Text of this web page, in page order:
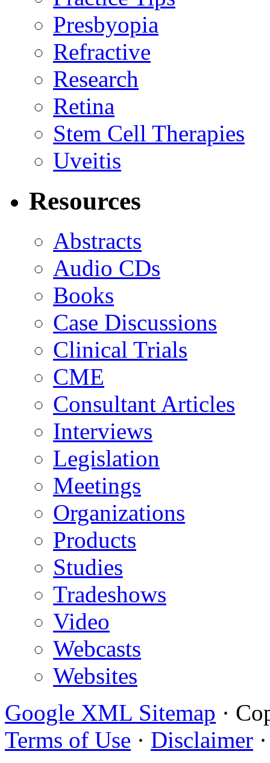
Presbyopia
Refractive
Research
Retina
Stem Cell Therapies
Uveitis
Resources
Abstracts
Audio CDs
Books
Case Discussions
Clinical Trials
CME
Consultant Articles
Interviews
Legislation
Meetings
Organizations
Products
Studies
Tradeshows
Video
Webcasts
Websites
Google XML Sitemap ·
Terms of Use · Disclaimer